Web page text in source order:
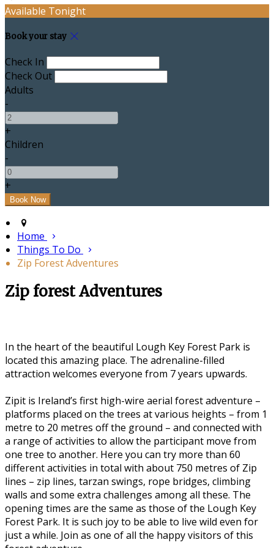
Available Tonight
Book your stay
Check In
Check Out
Adults
-
+
Children
-
+
Home
Things To Do
Zip Forest Adventures
Zip forest Adventures
In the heart of the beautiful Lough Key Forest Park is
located this amazing place. The adrenaline-filled
attraction welcomes everyone from 7 years upwards.
Zipit is Ireland’s first high-wire aerial forest adventure –
platforms placed on the trees at various heights – from 1
metre to 20 metres off the ground – and connected with
a range of activities to allow the participant move from
one tree to another. Here you can try more than 60
different activities in total with about 750 metres of Zip
lines – zip lines, tarzan swings, rope bridges, climbing
walls and some extra challenges among all these. The
opening times are the same as those of the Lough Key
Forest Park. It is such joy to be able to live wild even for
just a while. Join as one of all the happy visitors of this